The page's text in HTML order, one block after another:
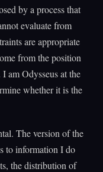
by a process that
evaluate from
are appropriate
from the position
am Odysseus at the
whether it is the
The version of the
to information I do
the distribution of